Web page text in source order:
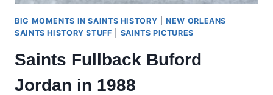
BIG MOMENTS IN SAINTS HISTORY |NEW ORLEANS
SAINTS HISTORY STUFF
SAINTS PICTURES
Saints Fullback Buford
Jordan in 1988